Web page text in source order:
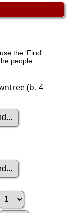
the 'Find'
people
(b. 4